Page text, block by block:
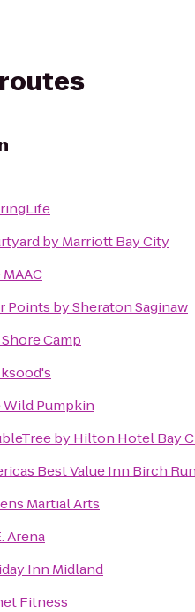
by Marriott Bay City
Points by Sheraton Saginaw
Camp
Wild Pumpkin
by Hilton Hotel Bay
Best Value Inn Birch
Martial Arts
Arena
Inn Midland
Fitness